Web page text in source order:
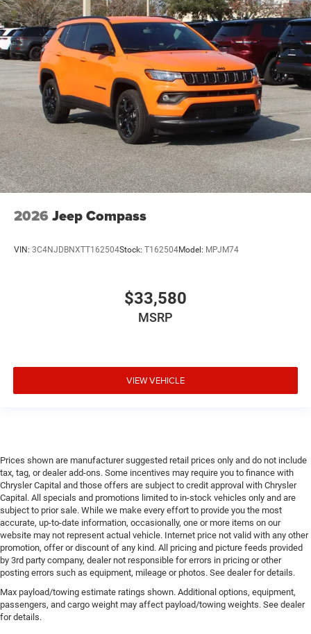
2026 Jeep Compass
VIN: 3C4NJDBNXTT162504Stock: T162504Model: MPJM74
$33,580
MSRP
VIEW VEHICLE
Prices shown are manufacturer suggested retail prices only and do not include
tax, tag, or dealer add-ons. Some incentives may require you to finance with
Chrysler Capital and those offers are subject to credit approval with Chrysler
Capital. All specials and promotions limited to in-stock vehicles only and are
subject to prior sale. While we make every effort to provide you the most
accurate, up-to-date information, occasionally, one or more items on our
website may not represent actual vehicle. Internet price not valid with any other
promotion, offer or discount of any kind. All pricing and picture feeds provided
by 3rd party company, dealer not responsible for errors in pricing or other
posting errors such as equipment, mileage or photos. See dealer for details.
Max payload/towing estimate ratings shown. Additional options, equipment,
passengers, and cargo weight may affect payload/towing weights. See dealer
for details.